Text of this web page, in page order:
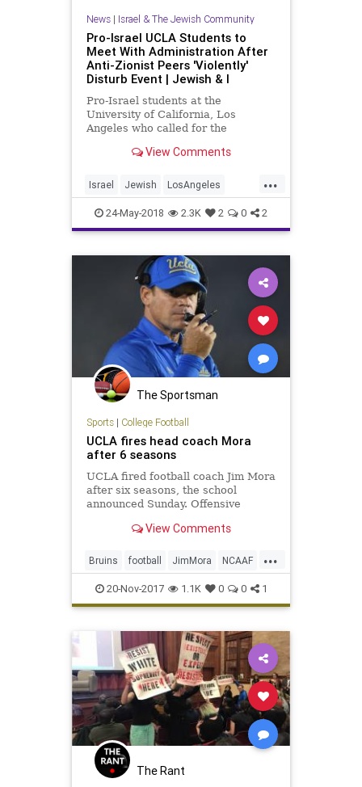
News| Israel & The Jewish Community
Pro-Israel UCLA Students to
Meet With Administration After
Anti-Zionist Peers 'Violently'
Disturb Event | Jewish & I
Pro-Israel students at the
University of California, Los
Angeles who called for the
that disrupted their...
View Comments
...
Israel Jewish LosAngeles
UCLA Zionism
24-May-2018 2.3K 2 0 2
The Sportsman
Sports| College Football
UCLA fires head coach Mora
after 6 seasons
UCLA fired football coach Jim Mora
after six seasons, the school
announced Sunday. Offensive
interim head coach for the
View Comments
...
Bruins football JimMora NCAAF
news Pac12 sports UCLA
20-Nov-2017 1.1K 0 0 1
The Rant